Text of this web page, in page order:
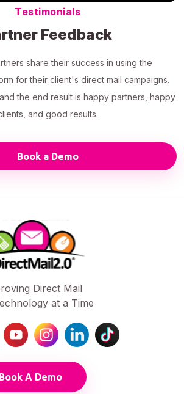
Testimonials
Feedback
share their success in using the
for their client's direct mail campaigns.
the end result is happy partners, happy
and good results.
Book a Demo
Direct Mail
at a Time
Book A Demo